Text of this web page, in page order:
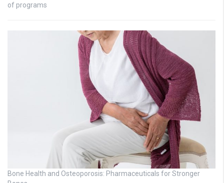
of programs
Bone Health and Osteoporosis: Pharmaceuticals for Stronger